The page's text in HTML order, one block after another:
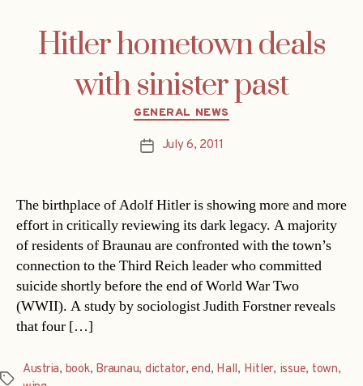
Hitler hometown deals
with sinister past
Categories
GENERAL NEWS
PostJuly 6, 2011
The birthplace of Adolf Hitler is showing more and more
effort in critically reviewing its dark legacy. A majority
of residents of Braunau are confronted with the town’s
connection to the Third Reich leader who committed
suicide shortly before the end of World War Two
(WWII). A study by sociologist Judith Forstner reveals
that four […]
Tags
Austria, book, Braunau, dictator,end, Hall, Hitler, issue, town,